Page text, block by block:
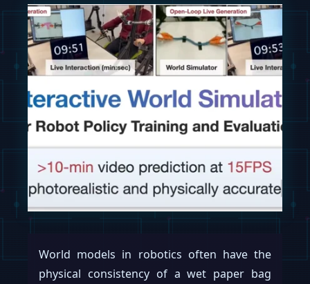
World models in robotics often have the
physical consistency of a wet paper bag